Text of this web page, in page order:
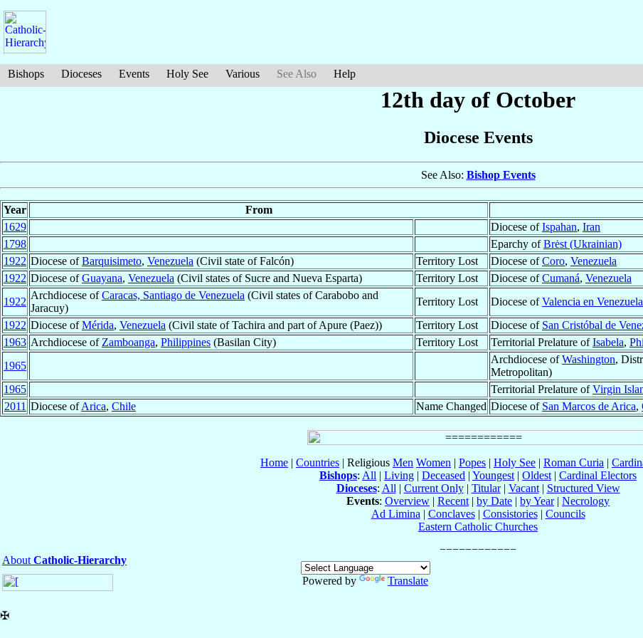
Bishops Dioceses Events Holy See Various See Also Help
12th day of October
Diocese Events
See Also: Bishop Events
Year From
1629
Diocese ofIspahan, Iran
1798
Eparchy ofBrėst (Ukrainian)
1922 Diocese ofBarquisimeto, Venezuela (Civil state of Falcón) Territory Lost Diocese ofCoro, Venezuela
1922 Diocese ofGuayana, Venezuela (Civil states of Sucre and Nueva Esparta) Territory Lost Diocese ofCumaná, Venezuela
1922
Archdiocese ofCaracas, Santiago de Venezuela (Civil states of Carabobo and
Jaracuy)
Territory Lost Diocese ofValencia en Venezuela
1922 Diocese ofMérida, Venezuela (Civil state of Tachira and part of Apure (Paez)) Territory Lost Diocese of San Cristóbal de
1963 Archdiocese of Zamboanga, Philippines (Basilan City) Territory Lost Territorial Prelature ofIsabela,
1965
Archdiocese ofWashington,
Metropolitan)
1965
Territorial Prelature ofVirgin
2011 Diocese ofArica, Chile Name Changed Diocese of San Marcos de Arica,
Home | Countries | Religious Men Women | Popes | Holy See | Roman Curia |
Bishops: All | Living | Deceased | Youngest | Oldest | Cardinal Electors
Dioceses: All | Current Only| Titular| Vacant| Structured View
Events: Overview | Recent | by Date | by Year| Necrology
Ad Limina | Conclaves| Consistories| Councils
Eastern Catholic Churches
About Catholic-Hierarchy
Powered by
Translate
✠